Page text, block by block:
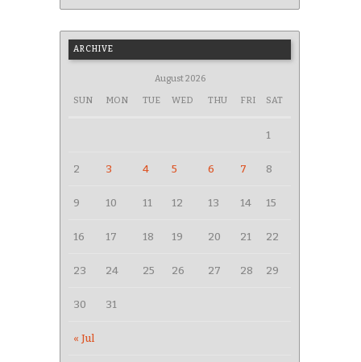
ARCHIVE
August 2026
SUN MON TUE WED THU FRI SAT
« Jul
1
2 3 4 5 6 7 8
9 10 11 12 13 14 15
16 17 18 19 20 21 22
23 24 25 26 27 28 29
30 31